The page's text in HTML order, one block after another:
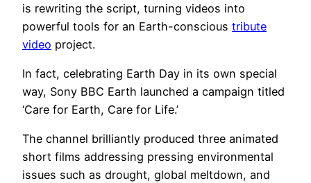
is rewriting the script, turning videos into
powerful tools for an Earth-conscious tribute
video project.
In fact, celebrating Earth Day in its own special
way, Sony BBC Earth launched a campaign titled
‘Care for Earth, Care for Life.’
The channel brilliantly produced three animated
short films addressing pressing environmental
issues such as drought, global meltdown, and